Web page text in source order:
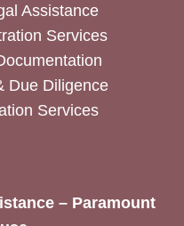
Assistance
Services
Due Diligence
Services
– Paramount